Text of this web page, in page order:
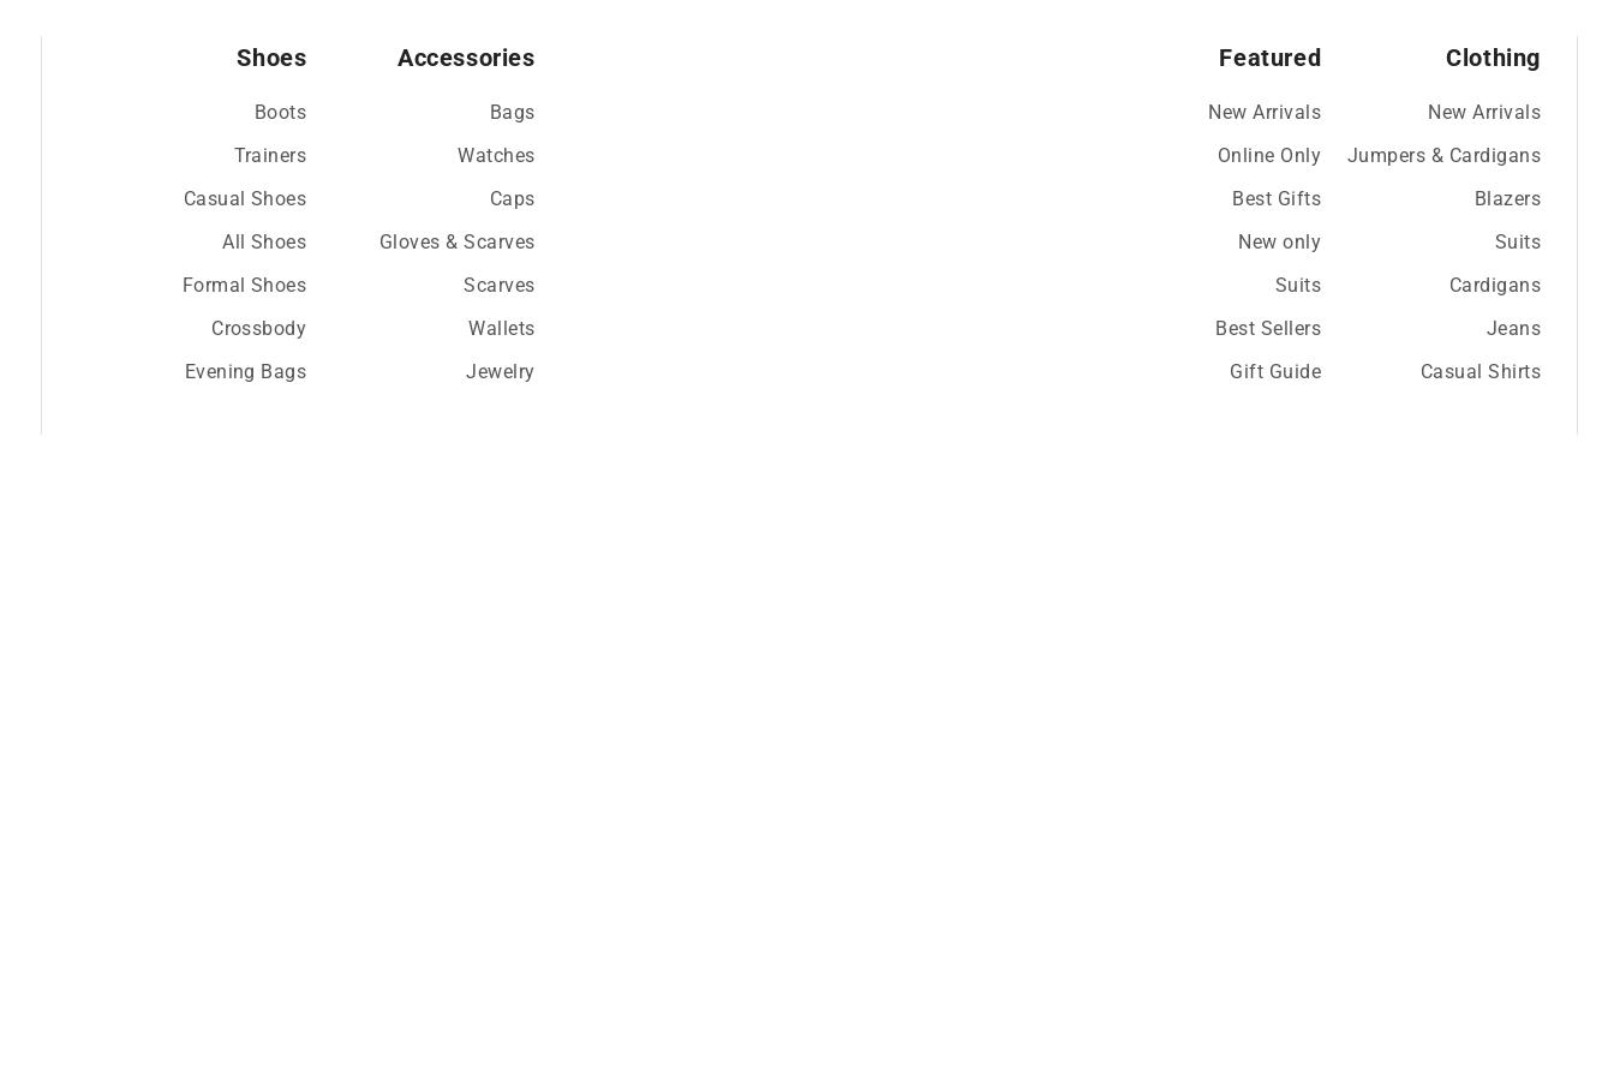
Clothing
New Arrivals
Jumpers & Cardigans
Blazers
Suits
Cardigans
Jeans
Casual Shirts
Featured
New Arrivals
Online Only
Best Gifts
New only
Suits
Best Sellers
Gift Guide
Accessories
Bags
Watches
Caps
Gloves & Scarves
Scarves
Wallets
Jewelry
Shoes
Boots
Trainers
Casual Shoes
All Shoes
Formal Shoes
Crossbody
Evening Bags